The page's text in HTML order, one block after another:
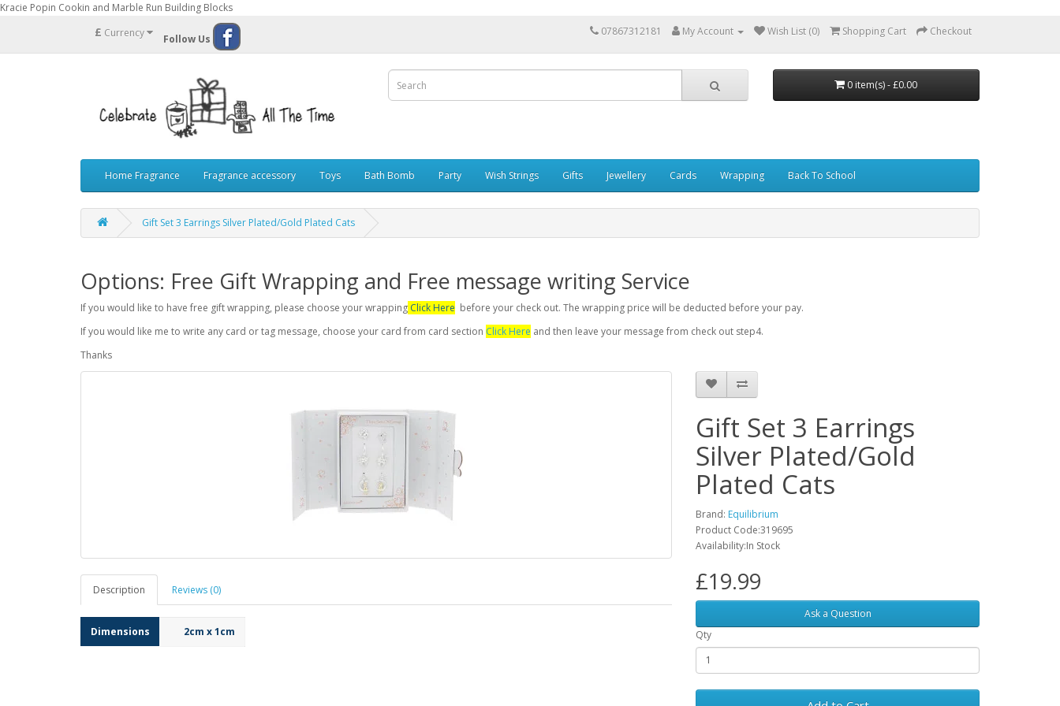
Kracie Popin Cookin and Marble Run Building Blocks
£ Currency Follow Us
07867312181 My Account Wish List (0) Shopping Cart Checkout
0 item(s) - £0.00
Home Fragrance Fragrance accessory Toys Bath Bomb Party Wish Strings Gifts Jewellery Cards Wrapping Back To School
Gift Set 3 Earrings Silver Plated/Gold Plated Cats
Options: Free Gift Wrapping and Free message writing Service
If you would like to have free gift wrapping, please choose your wrapping Click Here before your check out. The wrapping price will be deducted before your pay.
If you would like me to write any card or tag message, choose your card from card section Click Here and then leave your message from check out step4.
Thanks
Description Reviews (0)
Dimensions 2cm x 1cm
Gift Set 3 Earrings
Silver Plated/Gold
Plated Cats
Brand: Equilibrium
Product Code:319695
Availability:In Stock
£19.99
Ask a Question
Qty